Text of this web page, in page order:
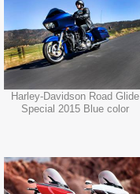
Harley-Davidson Road Glide
Special 2015 Blue color